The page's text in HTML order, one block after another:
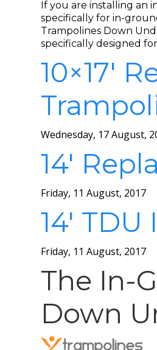
If you are installing an
specifically for in-
Trampolines Down
specifically designed
10×17′
Wednesday, 17 August,
14′
Friday, 11 August, 2017
14′
Friday, 11 August, 2017
The In-
Down